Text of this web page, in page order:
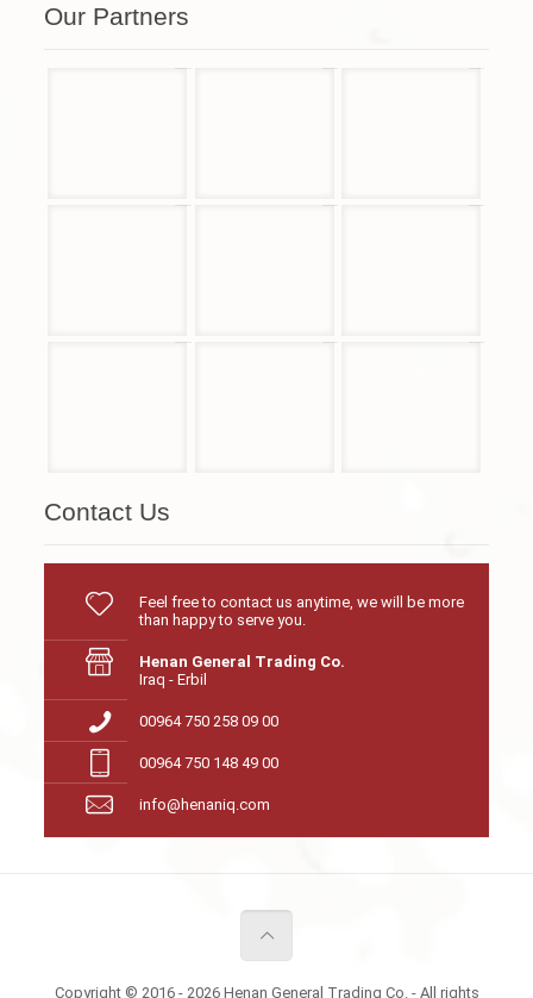
Our Partners
Contact Us
Feel free to contact us anytime, we will be more
than happy to serve you.
Henan General Trading Co.
Iraq - Erbil
00964 750 258 09 00
00964 750 148 49 00
info@henaniq.com
Copyright © 2016 - 2026 Henan General Trading Co. - All rights